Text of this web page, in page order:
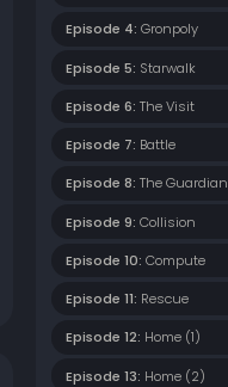
Episode 4: Gronpoly
Episode 5: Starwalk
Episode 6: The Visit
Episode 7: Battle
Episode 8: The Guardian
Episode 9: Collision
Episode 10: Compute
Episode 11: Rescue
Episode 12: Home (1)
Episode 13: Home (2)